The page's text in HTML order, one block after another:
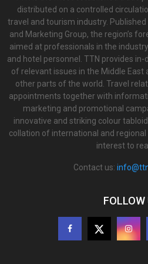
distributed on a controlled
travel and tourism industry.
and Marketing Group, the region’s
aimed at professionals in the
and hotel personnel. TTN provides
of relevant issues in the Middle East
other parts of the world. Travel
appointments together with
marketing and promotional
innovative and striking colour
collation of international and
interest to
Contact us:
FOLLOW